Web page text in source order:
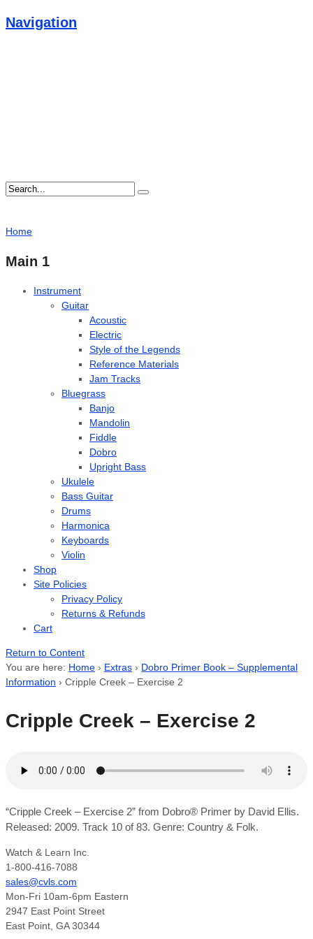
Navigation
Home
Main 1
Instrument
Guitar
Acoustic
Electric
Style of the Legends
Reference Materials
Jam Tracks
Bluegrass
Banjo
Mandolin
Fiddle
Dobro
Upright Bass
Ukulele
Bass Guitar
Drums
Harmonica
Keyboards
Violin
Shop
Site Policies
Privacy Policy
Returns & Refunds
Cart
Return to Content
You are here: Home › Extras › Dobro Primer Book – Supplemental
Information › Cripple Creek – Exercise 2
Cripple Creek – Exercise 2
“Cripple Creek – Exercise 2” from Dobro® Primer by David Ellis.
Released: 2009. Track 10 of 83. Genre: Country & Folk.
Watch & Learn Inc.
1-800-416-7088
sales@cvls.com
Mon-Fri 10am-6pm Eastern
2947 East Point Street
East Point, GA 30344